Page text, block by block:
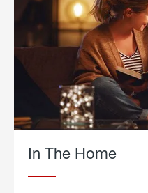
In The Home